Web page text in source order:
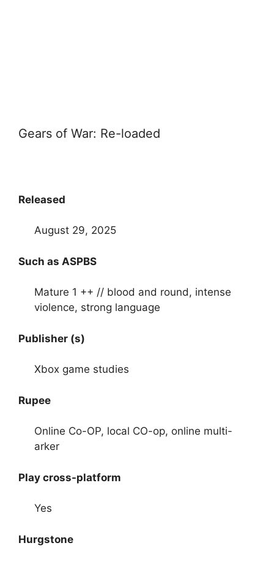
Gears of War: Re-loaded
Released
August 29, 2025
Such as ASPBS
Mature 1 ++ // blood and round, intense
violence, strong language
Publisher (s)
Xbox game studies
Rupee
Online Co-OP, local CO-op, online multi-
arker
Play cross-platform
Yes
Hurgstone